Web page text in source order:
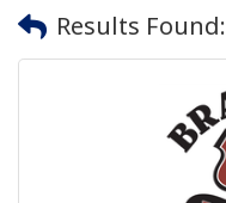
Results Found: